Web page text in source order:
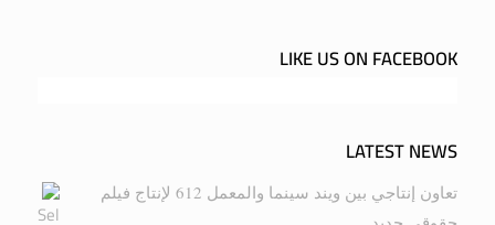
LIKE US ON FACEBOOK
LATEST NEWS
تعاون إنتاجي بين ويند سينما والمعمل 612 لإنتاج فيلم